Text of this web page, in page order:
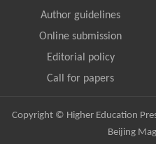
Author guidelines
Online submission
Editorial policy
Call for papers
Copyright © Higher Education
Beijing